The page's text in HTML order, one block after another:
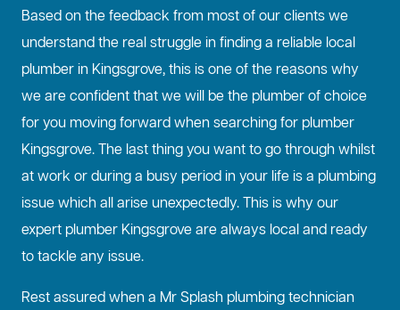
Based on the feedback from most of our clients we
understand the real struggle in finding a reliable local
plumber in Kingsgrove, this is one of the reasons why
we are confident that we will be the plumber of choice
for you moving forward when searching for plumber
Kingsgrove. The last thing you want to go through whilst
at work or during a busy period in your life is a plumbing
issue which all arise unexpectedly. This is why our
expert plumber Kingsgrove are always local and ready
to tackle any issue.
Rest assured when a Mr Splash plumbing technician